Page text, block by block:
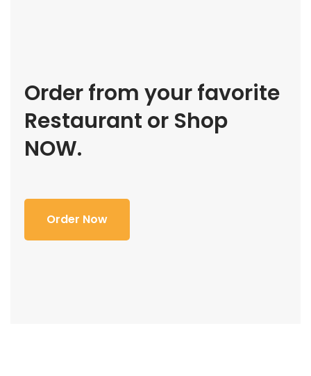
Order from your favorite
Restaurant or Shop
NOW.
Order Now